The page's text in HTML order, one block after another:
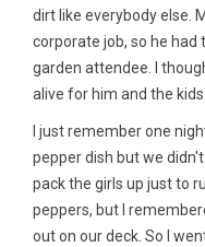
dirt like everybody else.
corporate job, so he had
garden attendee. I
alive for him and the
I just remember one
pepper dish but we
pack the girls up just to
peppers, but I
out on our deck. So I